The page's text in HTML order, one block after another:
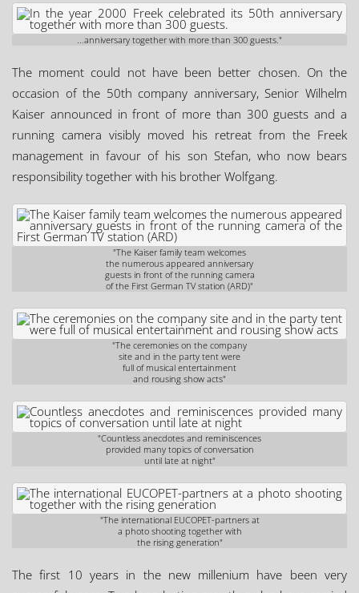
...anniversary together with more than 300 guests."
The moment could not have been better chosen. On the
occasion of the 50th company anniversary, Senior Wilhelm
Kaiser announced in front of more than 300 guests and a
running camera visibly moved his retreat from the Freek
management in favour of his son Stefan, who now bears
responsibility together with his brother Wolfgang.
"The Kaiser family team welcomes
the numerous appeared anniversary
guests in front of the running camera
of the First German TV station (ARD)"
"The ceremonies on the company
site and in the party tent were
full of musical entertainment
and rousing show acts"
"Countless anecdotes and reminiscences
provided many topics of conversation
until late at night"
"The international EUCOPET-partners at
a photo shooting together with
the rising generation"
The first 10 years in the new millenium have been very